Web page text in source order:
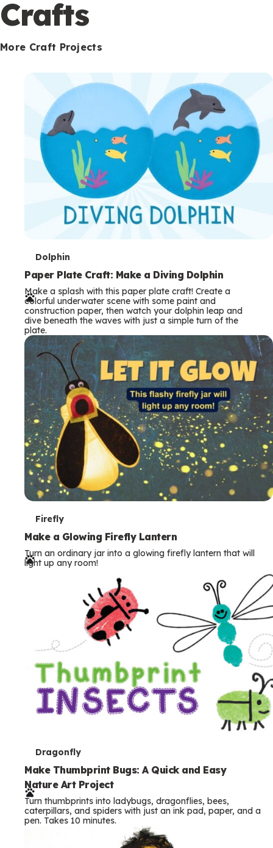
Crafts
More Craft Projects
T
e
r
m
s
Dolphin
Paper Plate Craft: Make a Diving Dolphin
Make a splash with this paper plate craft! Create a
colorful underwater scene with some paint and
construction paper, then watch your dolphin leap and
dive beneath the waves with just a simple turn of the
plate.
T
e
r
Firefly
Make a Glowing Firefly Lantern
Turn an ordinary jar into a glowing firefly lantern that will
light up any room!
T
e
r
m
s
Dragonfly
Make Thumbprint Bugs: A Quick and Easy
Nature Art Project
Turn thumbprints into ladybugs, dragonflies, bees,
caterpillars, and spiders with just an ink pad, paper, and a
pen. Takes 10 minutes.
o
n